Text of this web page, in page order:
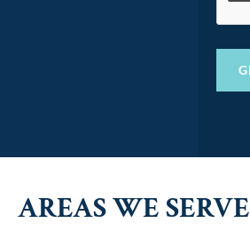
AREAS WE SERVE